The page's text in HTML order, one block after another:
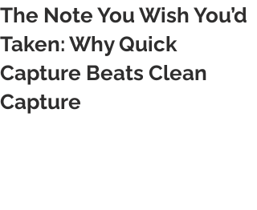
The Note You Wish You’d
Taken: Why Quick
Capture Beats Clean
Capture